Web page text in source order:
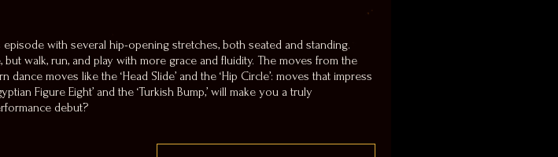
with several hip-opening stretches, both seated and standing.
walk, run, and play with more grace and fluidity. The moves from the
moves like the ‘Head Slide’ and the ‘Hip Circle’: moves that impress
Figure Eight’ and the ‘Turkish Bump,’ will make you a truly
debut?